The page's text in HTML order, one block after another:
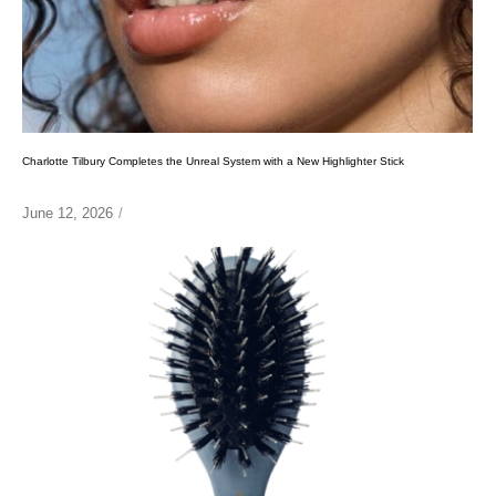
Charlotte Tilbury Completes the Unreal System with a New Highlighter Stick
June 12, 2026 /